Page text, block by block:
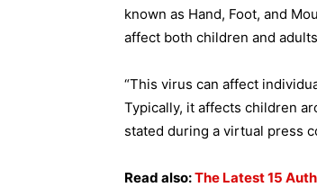
known as Hand, Foot, and
affect both children and
“This virus can affect
Typically, it affects children
stated during a virtual press
Read also:The Latest 15